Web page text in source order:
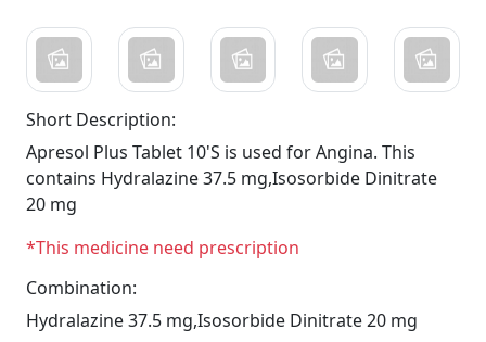
Short Description:
Apresol Plus Tablet 10'S is used for Angina. This
contains Hydralazine 37.5 mg,Isosorbide Dinitrate
20 mg
*This medicine need prescription
Combination:
Hydralazine 37.5 mg,Isosorbide Dinitrate 20 mg